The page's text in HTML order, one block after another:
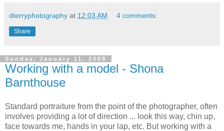
dterryphotography at 12:03 AM 4 comments:
Share
Sunday, January 11, 2009
Working with a model - Shona
Barnthouse
Standard portraiture from the point of the photographer, often
involves providing a lot of direction ... look this way, chin up,
face towards me, hands in your lap, etc. But working with a